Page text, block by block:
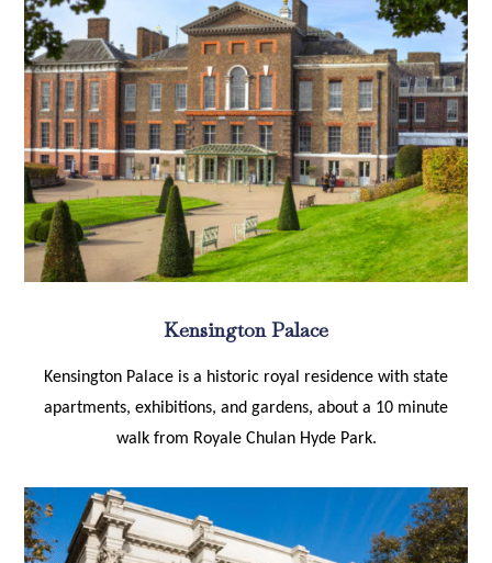
Kensington Palace
Kensington Palace is a historic royal residence with state
apartments, exhibitions, and gardens, about a 10 minute
walk from Royale Chulan Hyde Park.